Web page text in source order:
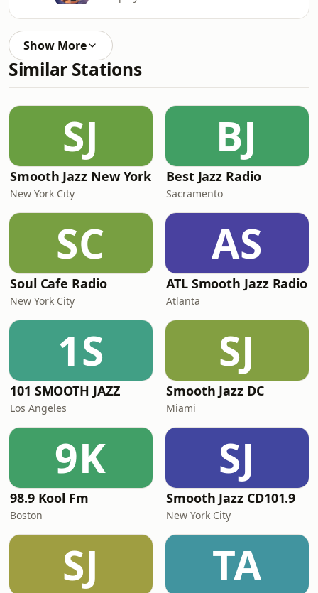
Show More
Similar Stations
SJ
Smooth Jazz New York
New York City
BJ
Best Jazz Radio
Sacramento
SC
Soul Cafe Radio
New York City
AS
ATL Smooth Jazz Radio
Atlanta
1S
101 SMOOTH JAZZ
Los Angeles
SJ
Smooth Jazz DC
Miami
9K
98.9 Kool Fm
Boston
SJ
Smooth Jazz CD101.9
New York City
SJ TA